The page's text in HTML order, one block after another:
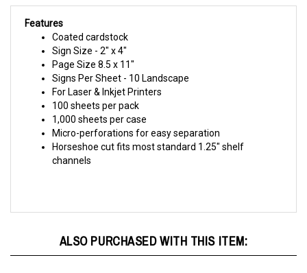
Features
Coated cardstock
Sign Size - 2" x 4"
Page Size 8.5 x 11"
Signs Per Sheet - 10 Landscape
For Laser & Inkjet Printers
100 sheets per pack
1,000 sheets per case
Micro-perforations for easy separation
Horseshoe cut fits most standard 1.25" shelf
channels